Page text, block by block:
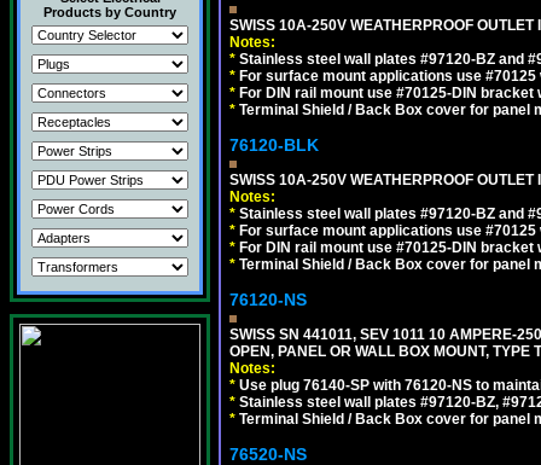
Products by Country
SWISS 10A-250V WEATHERPROOF
Notes:
* Stainless steel wall plates #97120-BZ and
* For surface mount applications use #70125
* For DIN rail mount use #70125-DIN bracket
* Terminal Shield / Back Box cover for panel
76120-BLK
SWISS 10A-250V WEATHERPROOF
Notes:
* Stainless steel wall plates #97120-BZ and
* For surface mount applications use #70125
* For DIN rail mount use #70125-DIN bracket
* Terminal Shield / Back Box cover for panel
76120-NS
SWISS SN 441011, SEV 1011 10 AMPERE-
OPEN, PANEL OR WALL BOX MOUNT,
Notes:
* Use plug 76140-SP with 76120-NS to
* Stainless steel wall plates #97120-BZ,
* Terminal Shield / Back Box cover for panel
76520-NS